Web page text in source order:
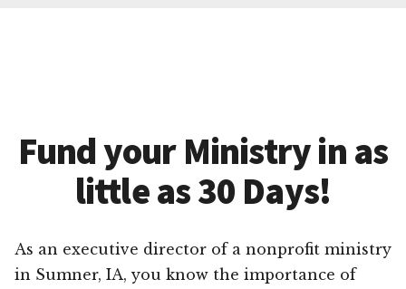
Fund your Ministry in as
little as 30 Days!
As an executive director of a nonprofit ministry
in Sumner, IA, you know the importance of